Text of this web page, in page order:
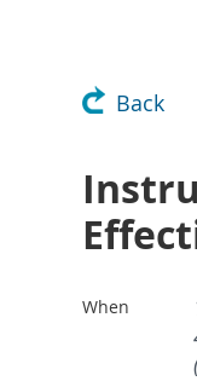
Back
When